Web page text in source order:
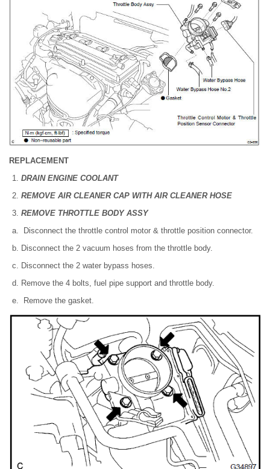
REPLACEMENT
DRAIN ENGINE COOLANT
REMOVE AIR CLEANER CAP WITH AIR CLEANER HOSE
REMOVE THROTTLE BODY ASSY
Disconnect the throttle control motor & throttle position connector.
Disconnect the 2 vacuum hoses from the throttle body.
Disconnect the 2 water bypass hoses.
Remove the 4 bolts, fuel pipe support and throttle body.
Remove the gasket.